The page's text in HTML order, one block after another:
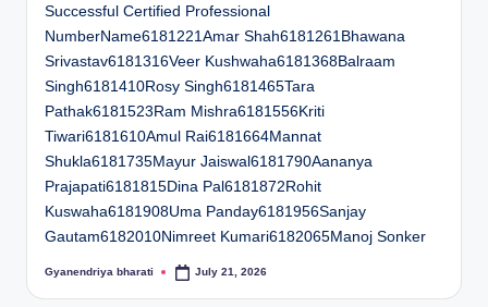
Successful Certified Professional
NumberName6181221Amar Shah6181261Bhawana
Srivastav6181316Veer Kushwaha6181368Balraam
Singh6181410Rosy Singh6181465Tara
Pathak6181523Ram Mishra6181556Kriti
Tiwari6181610Amul Rai6181664Mannat
Shukla6181735Mayur Jaiswal6181790Aananya
Prajapati6181815Dina Pal6181872Rohit
Kuswaha6181908Uma Panday6181956Sanjay
Gautam6182010Nimreet Kumari6182065Manoj Sonker
Posted
Gyanendriya bharati July 21, 2026